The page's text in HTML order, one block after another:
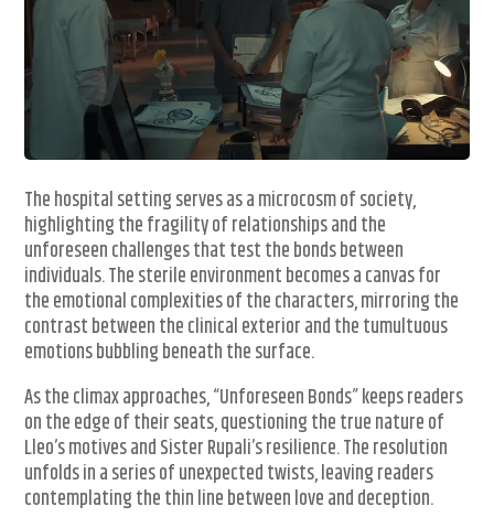
The hospital setting serves as a microcosm of society,
highlighting the fragility of relationships and the
unforeseen challenges that test the bonds between
individuals. The sterile environment becomes a canvas for
the emotional complexities of the characters, mirroring the
contrast between the clinical exterior and the tumultuous
emotions bubbling beneath the surface.
As the climax approaches, “Unforeseen Bonds” keeps readers
on the edge of their seats, questioning the true nature of
Lleo’s motives and Sister Rupali’s resilience. The resolution
unfolds in a series of unexpected twists, leaving readers
contemplating the thin line between love and deception.